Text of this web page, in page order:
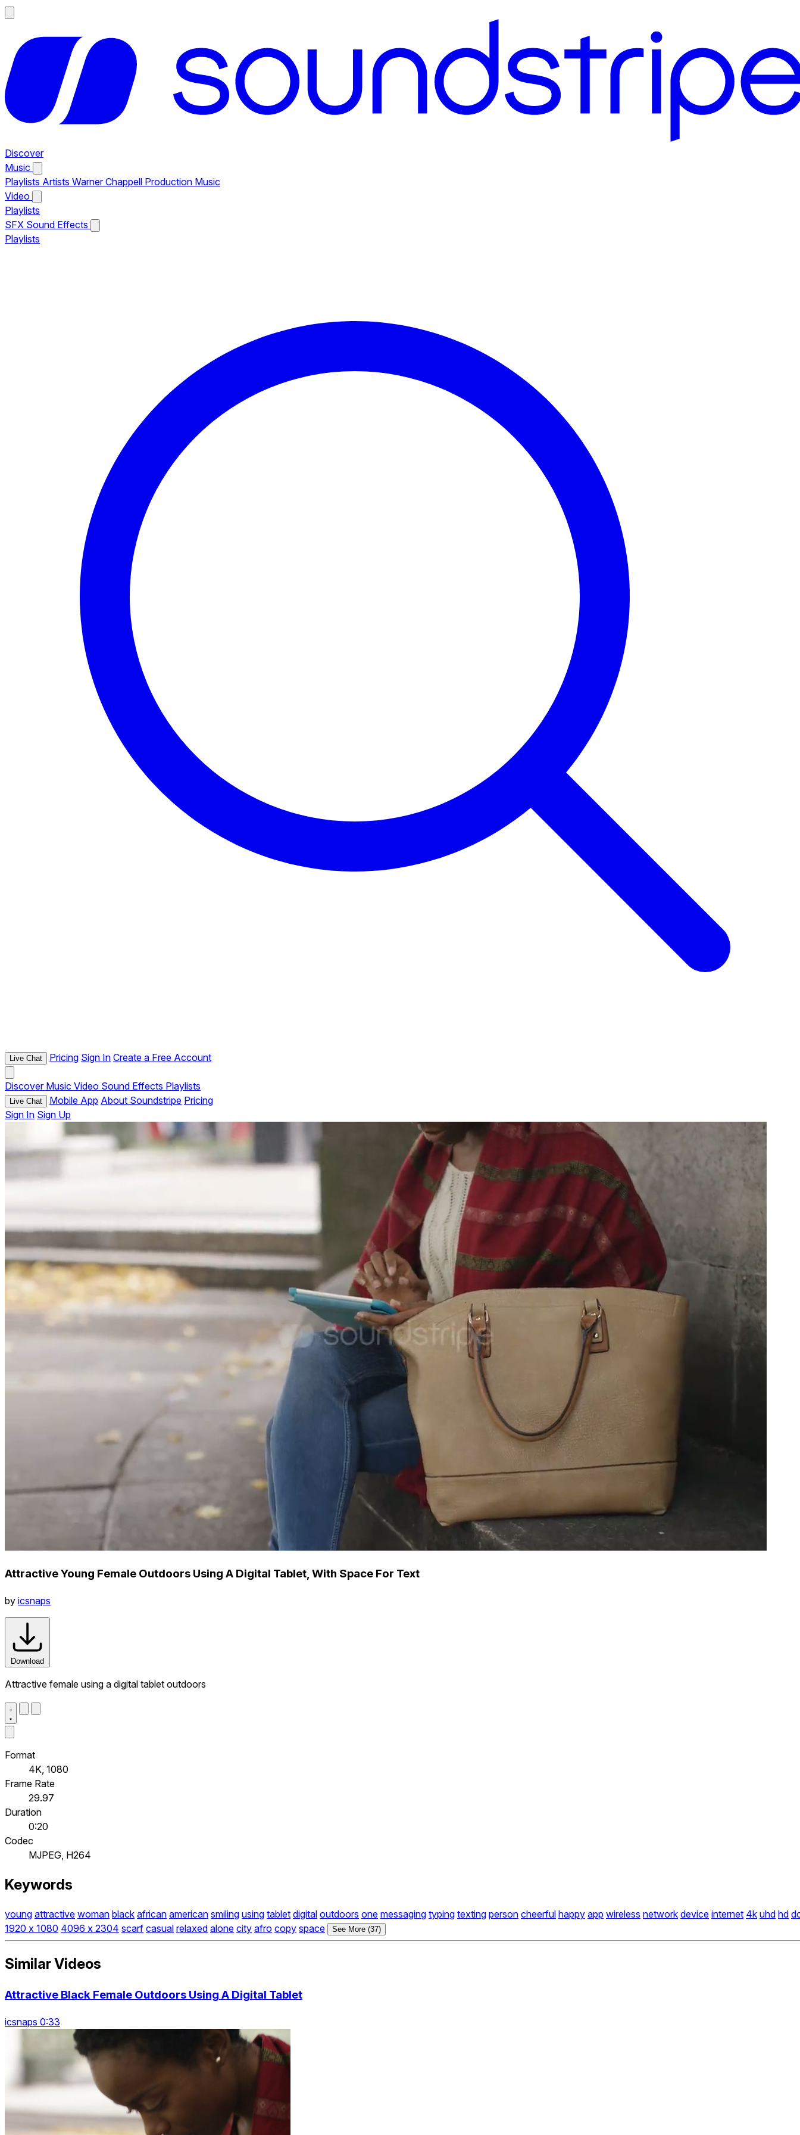
Discover
Music
Playlists Artists Warner Chappell Production Music
Video
Playlists
SFX Sound Effects
Playlists
Live Chat Pricing Sign In Create a Free Account
Discover Music Video Sound Effects Playlists
Live Chat Mobile App About Soundstripe Pricing
Sign In Sign Up
Attractive Young Female Outdoors Using A Digital Tablet, With Space For Text
by icsnaps
Download
Attractive female using a digital tablet outdoors
Format
4K, 1080
Frame Rate
29.97
Duration
0:20
Codec
MJPEG, H264
Keywords
young attractive woman black african american smiling using tablet digital outdoors one messaging typing texting person cheerful happy app wireless network device internet 4k uhd hd
1920 x 1080 4096 x 2304 scarf casual relaxed alone city afro copy space See More (37)
Similar Videos
Attractive Black Female Outdoors Using A Digital Tablet
icsnaps 0:33